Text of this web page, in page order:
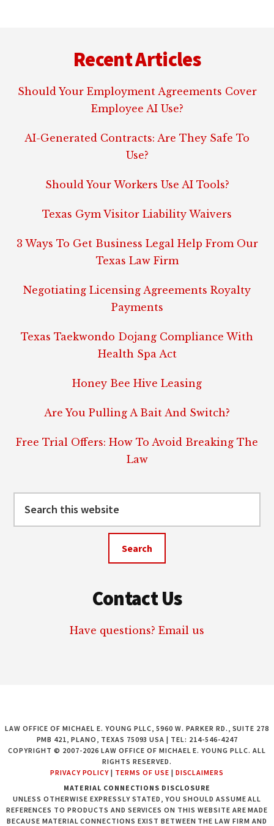
Recent Articles
Should Your Employment Agreements Cover
Employee AI Use?
AI-Generated Contracts: Are They Safe To
Use?
Should Your Workers Use AI Tools?
Texas Gym Visitor Liability Waivers
3 Ways To Get Business Legal Help From Our
Texas Law Firm
Negotiating Licensing Agreements Royalty
Payments
Texas Taekwondo Dojang Compliance With
Health Spa Act
Honey Bee Hive Leasing
Are You Pulling A Bait And Switch?
Free Trial Offers: How To Avoid Breaking The
Law
Contact Us
Have questions? Email us
LAW OFFICE OF MICHAEL E. YOUNG PLLC, 5960 W. PARKER RD., SUITE 278
PMB 421, PLANO, TEXAS 75093 USA | TEL: 214-546-4247
COPYRIGHT © 2007-2026 LAW OFFICE OF MICHAEL E. YOUNG PLLC. ALL
RIGHTS RESERVED.
PRIVACY POLICY | TERMS OF USE | DISCLAIMERS
MATERIAL CONNECTIONS DISCLOSURE
UNLESS OTHERWISE EXPRESSLY STATED, YOU SHOULD ASSUME ALL
REFERENCES TO PRODUCTS AND SERVICES ON THIS WEBSITE ARE MADE
BECAUSE MATERIAL CONNECTIONS EXIST BETWEEN THE LAW FIRM AND